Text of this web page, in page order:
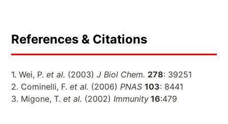
References & Citations
1. Wei, P. et al. (2003) J Biol Chem. 278: 39251
2. Cominelli, F. et al. (2006) PNAS 103: 8441
3. Migone, T. et al. (2002) Immunity 16:479